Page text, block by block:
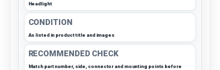
Headlight
CONDITION
As listed in product title and images
RECOMMENDED CHECK
Match part number, side, connector and mounting points before